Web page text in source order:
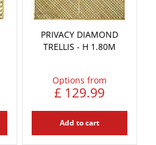
PRIVACY DIAMOND
TRELLIS - H 1.80M
Options from
£ 129.99
Add to cart